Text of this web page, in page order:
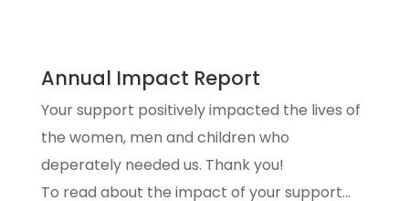
Annual Impact Report
Your support positively impacted the lives of
the women, men and children who
deperately needed us. Thank you!
To read about the impact of your support...